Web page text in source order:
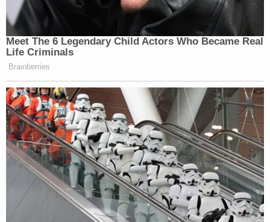
Meet The 6 Legendary Child Actors Who Became Real
Life Criminals
Brainberries